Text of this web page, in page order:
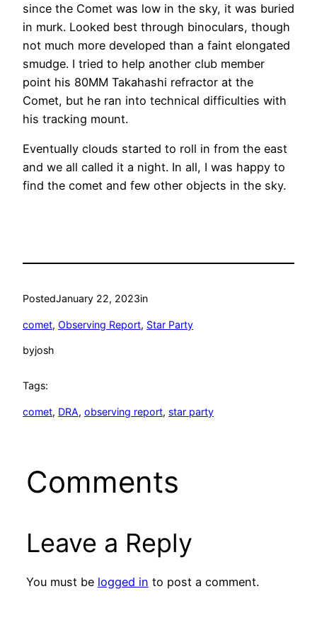
since the Comet was low in the sky, it was buried
in murk. Looked best through binoculars, though
not much more developed than a faint elongated
smudge. I tried to help another club member
point his 80MM Takahashi refractor at the
Comet, but he ran into technical difficulties with
his tracking mount.
Eventually clouds started to roll in from the east
and we all called it a night. In all, I was happy to
find the comet and few other objects in the sky.
PostedJanuary 22, 2023in
comet, Observing Report, Star Party
byjosh
Tags:
comet, DRA, observing report, star party
Comments
Leave a Reply
You must be logged in to post a comment.